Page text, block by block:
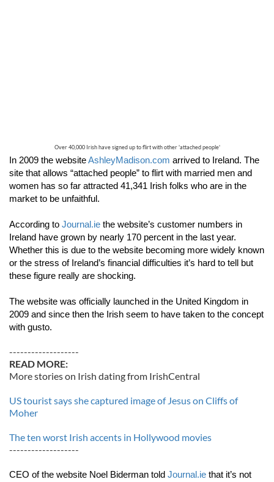
Over 40,000 Irish have signed up to flirt with other 'attached people'
In 2009 the website AshleyMadison.com arrived to Ireland. The
site that allows “attached people” to flirt with married men and
women has so far attracted 41,341 Irish folks who are in the
market to be unfaithful.
According to Journal.ie the website’s customer numbers in
Ireland have grown by nearly 170 percent in the last year.
Whether this is due to the website becoming more widely known
or the stress of Ireland’s financial difficulties it’s hard to tell but
these figure really are shocking.
The website was officially launched in the United Kingdom in
2009 and since then the Irish seem to have taken to the concept
with gusto.
-------------------
READ MORE:
More stories on Irish dating from IrishCentral
US tourist says she captured image of Jesus on Cliffs of
Moher
The ten worst Irish accents in Hollywood movies
-------------------
CEO of the website Noel Biderman told Journal.ie that it’s not